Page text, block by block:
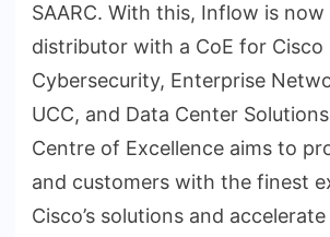
SAARC. With this, Inflow is
distributor with a CoE for Cisco
Cybersecurity, Enterprise
UCC, and Data Center
Centre of Excellence aims to
and customers with the finest
Cisco’s solutions and